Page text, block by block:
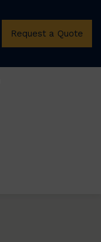
Request a Quote